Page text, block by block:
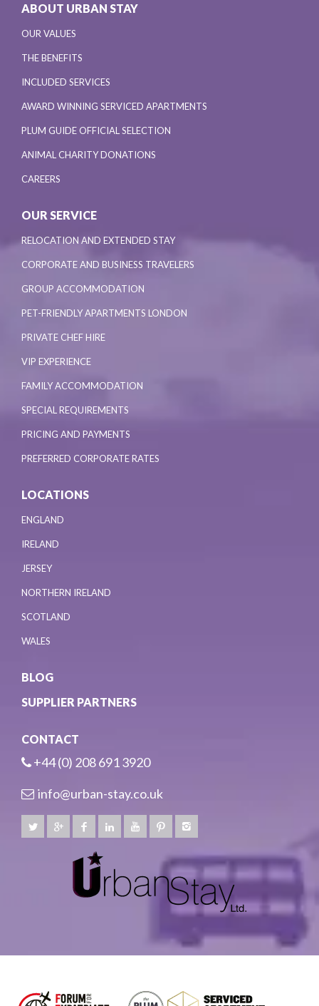
ABOUT URBAN STAY
OUR VALUES
THE BENEFITS
INCLUDED SERVICES
AWARD WINNING SERVICED APARTMENTS
PLUM GUIDE OFFICIAL SELECTION
ANIMAL CHARITY DONATIONS
CAREERS
OUR SERVICE
RELOCATION AND EXTENDED STAY
CORPORATE AND BUSINESS TRAVELERS
GROUP ACCOMMODATION
PET-FRIENDLY APARTMENTS LONDON
PRIVATE CHEF HIRE
VIP EXPERIENCE
FAMILY ACCOMMODATION
SPECIAL REQUIREMENTS
PRICING AND PAYMENTS
PREFERRED CORPORATE RATES
LOCATIONS
ENGLAND
IRELAND
JERSEY
NORTHERN IRELAND
SCOTLAND
WALES
BLOG
SUPPLIER PARTNERS
CONTACT
+44 (0) 208 691 3920
info@urban-stay.co.uk